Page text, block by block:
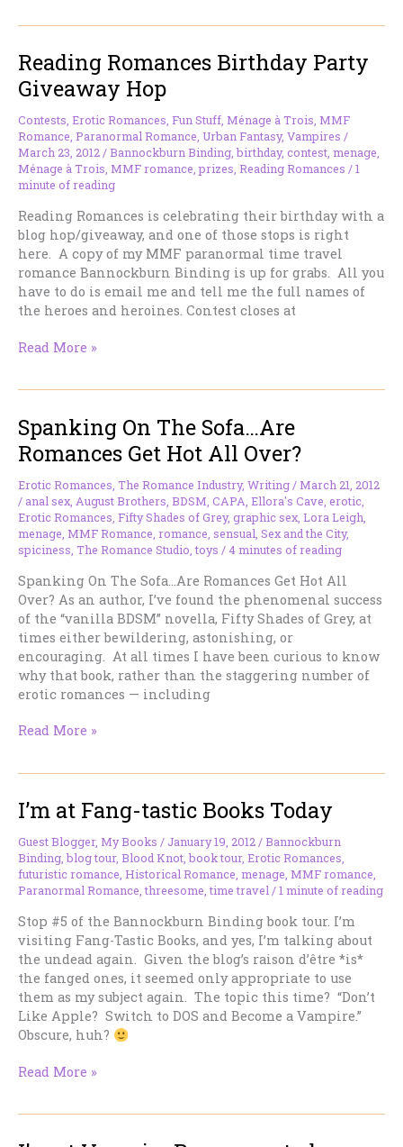
to
KDP
Select
Program
Reading Romances Birthday Party
Giveaway Hop
Contests Erotic Romances Fun Stuff Ménage à Trois MMF
Romance Paranormal Romance Urban Fantasy, Vampires /
March 23, 2012 /Bannockburn Binding ,birthday, contest menage
Ménage à Trois MMF romance ,prizes Reading Romances /1
minute of reading
Reading Romances is celebrating their birthday with a
blog hop/giveaway, and one of those stops is right
here. A copy of my MMF paranormal time travel
romance Bannockburn Binding is up for grabs. All you
have to do is email me and tell me the full names of
the heroes and heroines. Contest closes at
Reading
Giveaway
Hop
Read More »
Spanking On The Sofa…Are
Romances Get Hot All Over?
Erotic Romances The Romance Industry, Writing /March 21, 2012
/ anal sex August Brothers BDSM CAPA Ellora's Cave erotic
Erotic Romances Fifty Shades of Grey, graphic sex Lora Leigh
menage MMF Romance romance sensual Sex and the City,
spiciness The Romance Studio ,toys /4 minutes of reading
Spanking On The Sofa…Are Romances Get Hot All
Over? As an author, I’ve found the phenomenal success
of the “vanilla BDSM” novella, Fifty Shades of Grey, at
times either bewildering, astonishing, or
encouraging. At all times I have been curious to know
why that book, rather than the staggering number of
erotic romances — including
Spanking
Are
Romances
Get
Hot
All
Over?
Read More »
I’m at Fang-tastic Books Today
Guest Blogger, My Books / January 19, 2012 /Bannockburn
Binding ,blog tour, Blood Knot ,book tour, Erotic Romances
futuristic romance Historical Romance menage MMF romance
Paranormal Romance ,threesome ,time travel /1 minute of reading
Stop #5 of the Bannockburn Binding book tour. I’m
visiting Fang-Tastic Books, and yes, I’m talking about
the undead again. Given the blog’s raison d’être *is*
the fanged ones, it seemed only appropriate to use
them as my subject again. The topic this time? “Don’t
Like Apple? Switch to DOS and Become a Vampire.”
Obscure, huh?
I’m
Read More »